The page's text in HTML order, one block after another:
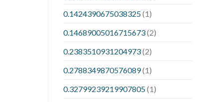
0.1424390675038325(1)
0.14689005016715673(2)
0.2383510931204973(2)
0.2788349870576089(1)
0.32799239219907805(1)